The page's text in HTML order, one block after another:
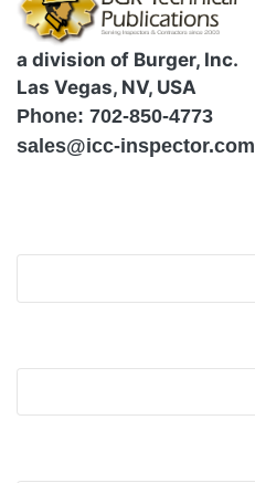
a division of Burger, Inc.
Las Vegas, NV, USA
Phone: 702-850-4773
sales@icc-inspector.com